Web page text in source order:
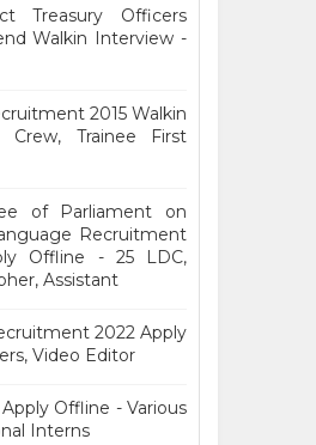
Treasury Officers
Walkin Interview -
2015 Walkin
Trainee First
of Parliament on
Recruitment
Offline - 25 LDC,
Assistant
2022 Apply
Video Editor
Offline - Various
Interns